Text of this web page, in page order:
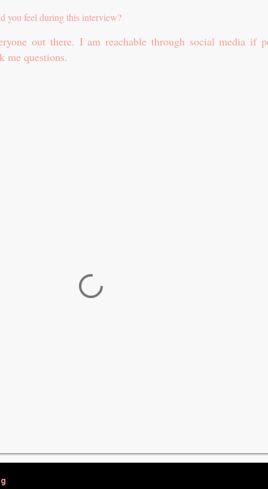
you feel during this interview?
out there. I am reachable through social media if
me questions.